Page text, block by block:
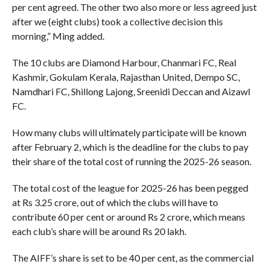
per cent agreed. The other two also more or less agreed just
after we (eight clubs) took a collective decision this
morning,” Ming added.
The 10 clubs are Diamond Harbour, Chanmari FC, Real
Kashmir, Gokulam Kerala, Rajasthan United, Dempo SC,
Namdhari FC, Shillong Lajong, Sreenidi Deccan and Aizawl
FC.
How many clubs will ultimately participate will be known
after February 2, which is the deadline for the clubs to pay
their share of the total cost of running the 2025-26 season.
The total cost of the league for 2025-26 has been pegged
at Rs 3.25 crore, out of which the clubs will have to
contribute 60 per cent or around Rs 2 crore, which means
each club’s share will be around Rs 20 lakh.
The AIFF’s share is set to be 40 per cent, as the commercial